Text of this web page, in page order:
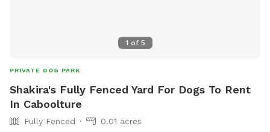
1 of 5
PRIVATE DOG PARK
Shakira's Fully Fenced Yard For Dogs To Rent
In Caboolture
Fully Fenced
0.01 acres